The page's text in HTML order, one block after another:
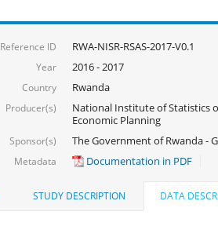
Reference ID RWA-NISR-RSAS-2017-V0.1
Year 2016 - 2017
Country Rwanda
Producer(s)
National Institute of Statistics
Economic Planning
Sponsor(s) The Government of Rwanda -
Metadata Documentation in PDF
STUDY DESCRIPTION DATA